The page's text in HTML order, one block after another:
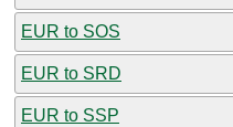
EUR to SOS
EUR to SRD
EUR to SSP